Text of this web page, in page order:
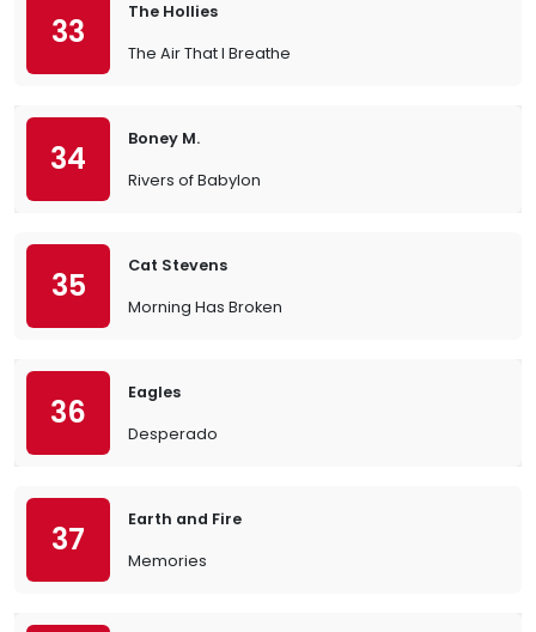
33
The Hollies
The Air That I Breathe
34
Boney M.
Rivers of Babylon
35
Cat Stevens
Morning Has Broken
36
Eagles
Desperado
37
Earth and Fire
Memories